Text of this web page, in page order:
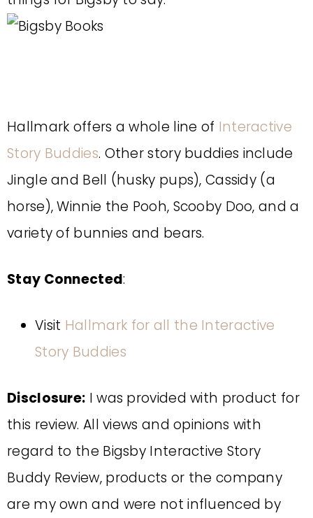
Hallmark offers a whole line of Interactive
Story Buddies. Other story buddies include
Jingle and Bell (husky pups), Cassidy (a
horse), Winnie the Pooh, Scooby Doo, and a
variety of bunnies and bears.
Stay Connected:
Visit Hallmark for all the Interactive
Story Buddies
Disclosure: I was provided with product for
this review. All views and opinions with
regard to the Bigsby Interactive Story
Buddy Review, products or the company
are my own and were not influenced by